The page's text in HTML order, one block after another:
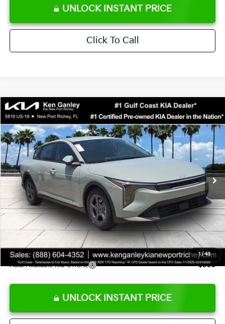
UNLOCK INSTANT PRICE
Click To Call
1/43
2026Kia K4LXS
Special Offer
Price Drop
VIN:3KPFT4DE0TE377552Stock: E377552Model: 2AC3224
DS Ext. Int.
$24,273
SALE PRICE
MSRP:
$24,825
Ken Ganley Discount
-$2,425
Pre-Delivery Service fee
+$1,295
Private Tag Agency fee
+$189
Electronic Filing Fee
+$389
Sale Price
$24,273
Add. Available Kia Offers: $500
UNLOCK INSTANT PRICE
Compare Vehicle